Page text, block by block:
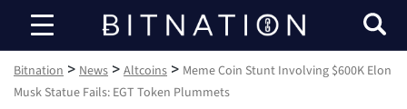
Bitnation
Bitnation > News > Altcoins > Meme Coin Stunt Involving $600K Elon
Musk Statue Fails: EGT Token Plummets